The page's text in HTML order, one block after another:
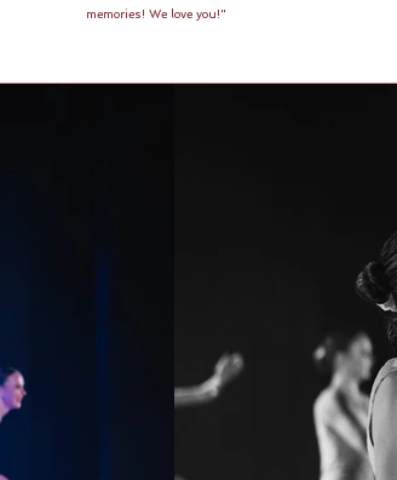
memories! We love you!"